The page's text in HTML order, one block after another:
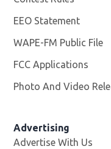
EEO Statement
WAPE-FM Public File
FCC Applications
Photo And Video
Advertising
Advertise With Us